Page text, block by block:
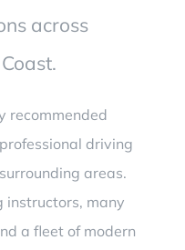
across
recommended
driving
areas.
instructors, many
a fleet of modern